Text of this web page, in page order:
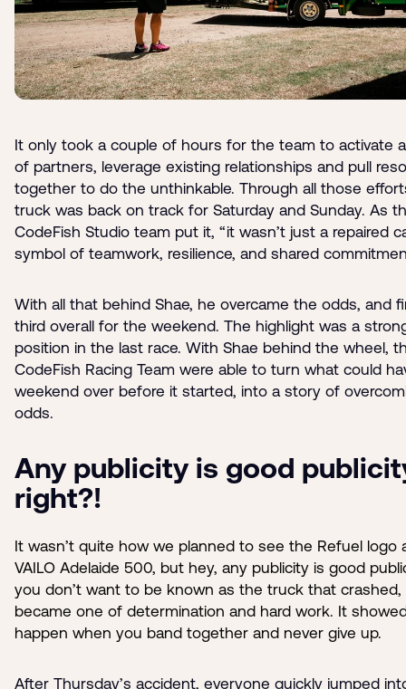
It only took a couple of hours for the team to activate
of partners, leverage existing relationships and pull
together to do the unthinkable. Through all those
truck was back on track for Saturday and Sunday. As
CodeFish Studio team put it, “it wasn’t just a repaired
symbol of teamwork, resilience, and shared
With all that behind Shae, he overcame the odds, and
third overall for the weekend. The highlight was a
position in the last race. With Shae behind the wheel,
CodeFish Racing Team were able to turn what could
weekend over before it started, into a story of
odds.
Any publicity is good
right?!
It wasn’t quite how we planned to see the Refuel logo
VAILO Adelaide 500, but hey, any publicity is good
you don’t want to be known as the truck that
became one of determination and hard work. It
happen when you band together and never give up.
After Thursday’s accident, everyone quickly jumped